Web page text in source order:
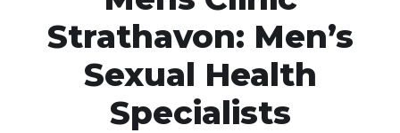
Strathavon: Men’s
Sexual Health
Specialists